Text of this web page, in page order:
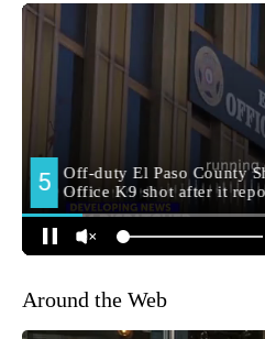
Around the Web